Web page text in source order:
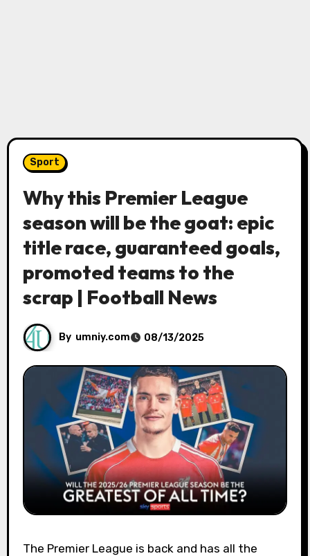
Sport
Why this Premier League
season will be the goat: epic
title race, guaranteed goals,
promoted teams to the
scrap | Football News
By umniy.com 08/13/2025
The Premier League is back and has all the